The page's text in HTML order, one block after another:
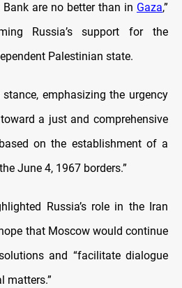
are no better than in Gaza,”
Russia’s support for the
Palestinian state.
emphasizing the urgency
a just and comprehensive
on the establishment of a
June 4, 1967 borders.”
Russia’s role in the Iran
that Moscow would continue
and “facilitate dialogue
matters.”